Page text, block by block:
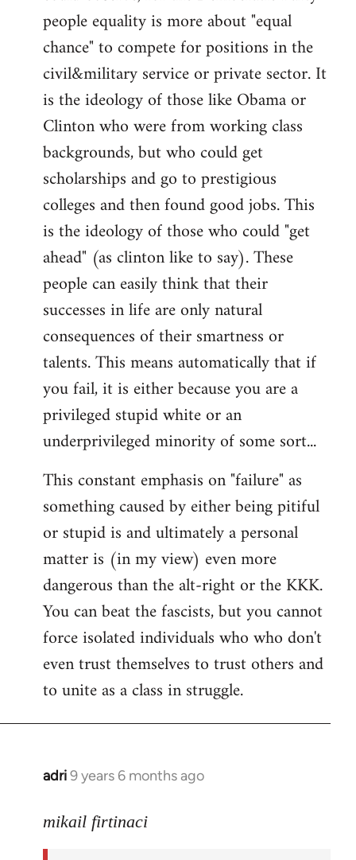
people equality is more about "equal
chance" to compete for positions in the
civil&military service or private sector. It
is the ideology of those like Obama or
Clinton who were from working class
backgrounds, but who could get
scholarships and go to prestigious
colleges and then found good jobs. This
is the ideology of those who could "get
ahead" (as clinton like to say). These
people can easily think that their
successes in life are only natural
consequences of their smartness or
talents. This means automatically that if
you fail, it is either because you are a
privileged stupid white or an
underprivileged minority of some sort...
This constant emphasis on "failure" as
something caused by either being pitiful
or stupid is and ultimately a personal
matter is (in my view) even more
dangerous than the alt-right or the KKK.
You can beat the fascists, but you cannot
force isolated individuals who who don't
even trust themselves to trust others and
to unite as a class in struggle.
adri9 years 6 months ago
In
to
mikail firtinaci